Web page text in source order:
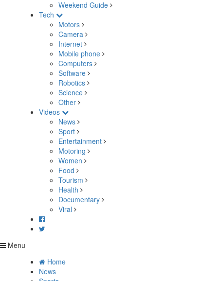
Weekend Guide
Tech
Motors
Camera
Internet
Mobile phone
Computers
Software
Robotics
Science
Other
Videos
News
Sport
Entertainment
Motoring
Women
Food
Tourism
Health
Documentary
Viral
Menu
Home
News